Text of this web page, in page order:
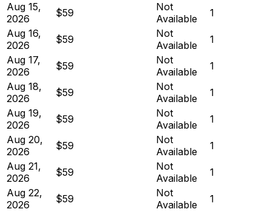
Aug 15,
2026
$59
Not
Available
1
Aug 16,
2026
$59
Not
Available
1
Aug 17,
2026
$59
Not
Available
1
Aug 18,
2026
$59
Not
Available
1
Aug 19,
2026
$59
Not
Available
1
Aug 20,
2026
$59
Not
Available
1
Aug 21,
2026
$59
Not
Available
1
Aug 22,
2026
$59
Not
Available
1